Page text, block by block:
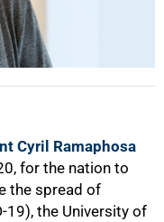
Cyril Ramaphosa
for the nation to
the spread of
19), the University of